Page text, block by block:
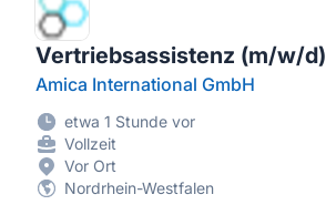
Vertriebsassistenz (m/w/d)
Amica International GmbH
etwa 1 Stunde vor
Vollzeit
Vor Ort
Nordrhein-Westfalen